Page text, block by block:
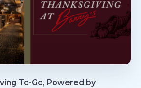
To-Go, Powered by